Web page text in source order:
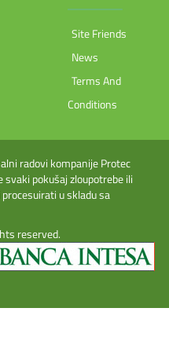
Site Friends
News
Terms And
Conditions
radovi kompanije Protec
svaki pokušaj zloupotrebe ili
u skladu sa
reserved.